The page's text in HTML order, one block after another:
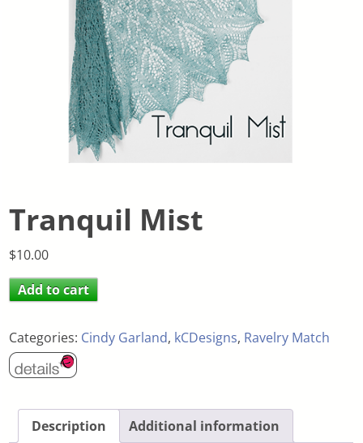
Tranquil Mist
$10.00
Add to cart
Categories: Cindy Garland, kCDesigns, Ravelry Match
Description Additional information